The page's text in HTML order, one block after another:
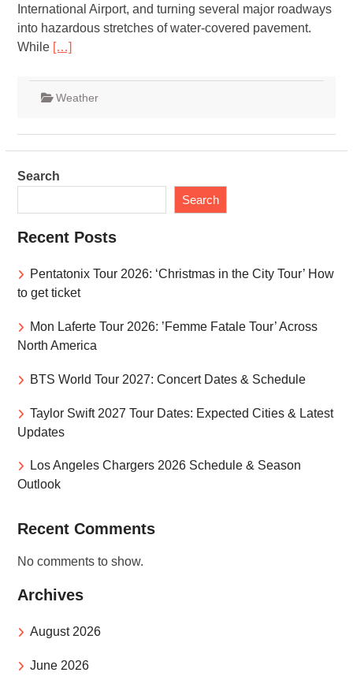
International Airport, and turning several major roadways
into hazardous stretches of water-covered pavement.
While […]
Weather
Search
Search
Recent Posts
Pentatonix Tour 2026: ‘Christmas in the City Tour’ How
to get ticket
Mon Laferte Tour 2026: ’Femme Fatale Tour’ Across
North America
BTS World Tour 2027: Concert Dates & Schedule
Taylor Swift 2027 Tour Dates: Expected Cities & Latest
Updates
Los Angeles Chargers 2026 Schedule & Season
Outlook
Recent Comments
No comments to show.
Archives
August 2026
June 2026